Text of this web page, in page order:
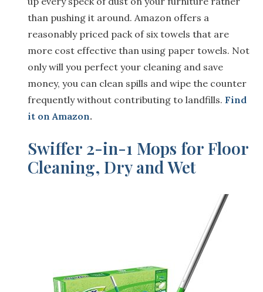
than pushing it around. Amazon offers a
reasonably priced pack of six towels that are
more cost effective than using paper towels. Not
only will you perfect your cleaning and save
money, you can clean spills and wipe the counter
frequently without contributing to landfills. Find
it on Amazon.
Swiffer 2-in-1 Mops for Floor
Cleaning, Dry and Wet